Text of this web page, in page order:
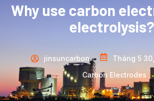
Why use carbon
electrolysis?
jinsuncarbon
Tháng 5
Carbon Electrodes